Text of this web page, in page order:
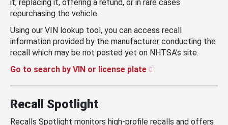
it, replacing it, offering a refund, or in rare cases
repurchasing the vehicle.
Using our VIN lookup tool, you can access recall
information provided by the manufacturer conducting the
recall which may be not posted yet on NHTSA’s site.
Go to search by VIN or license plate
Recall Spotlight
Recalls Spotlight monitors high-profile recalls and offers